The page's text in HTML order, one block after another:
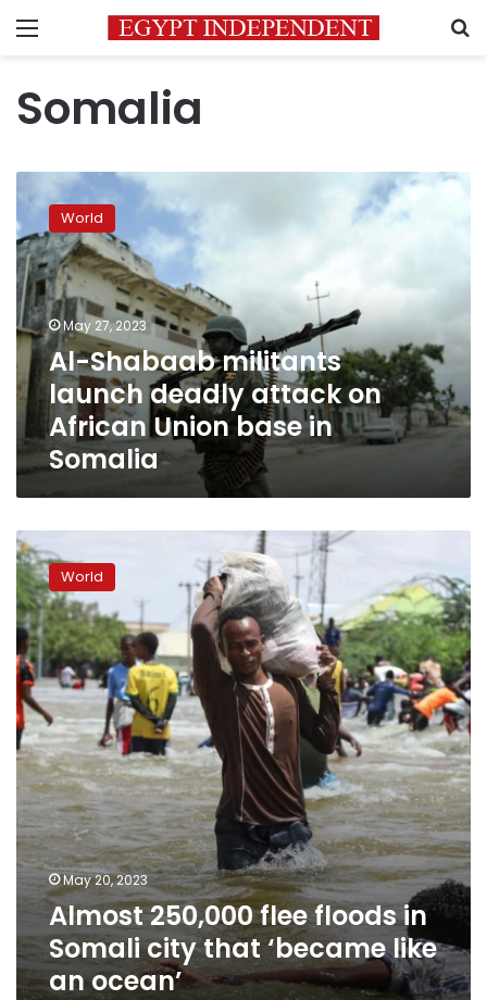
Menu
Somalia
Shabaab
militants
launch
deadly
attack
on
African
Union
base
in
Somalia
World
May 27, 2023
Al-Shabaab militants
launch deadly attack on
African Union base in
Somalia
Almost
250,000
flee
floods
in
Somali
city
that
‘became
like
an
ocean’
World
May 20, 2023
Almost 250,000 flee floods in
Somali city that ‘became like
an ocean’